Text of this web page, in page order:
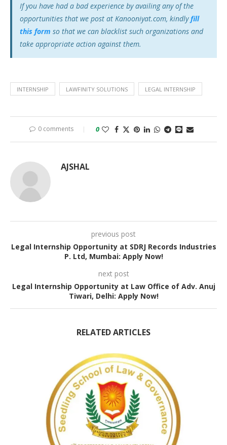
If you have had a bad experience by availing any of the
opportunities that we post at Kanooniyat.com, kindlyfill
this form so that we can blacklist such organizations and
take appropriate action against them.
INTERNSHIP LAWFINITY SOLUTIONS LEGAL INTERNSHIP
0 comments 0
AJSHAL
previous post
Legal Internship Opportunity at SDRJ Records Industries
P. Ltd, Mumbai: Apply Now!
next post
Legal Internship Opportunity at Law Office of Adv. Anuj
Tiwari, Delhi: Apply Now!
RELATED ARTICLES